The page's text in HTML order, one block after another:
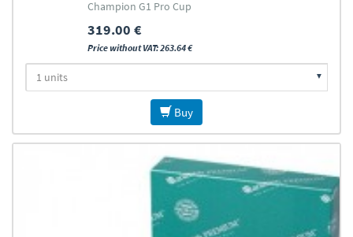
Champion G1 Pro Cup
319.00 €
Price without VAT: 263.64 €
Buy